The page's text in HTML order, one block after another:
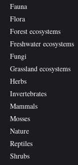
Fauna
Flora
Forest ecosystems
Freshwater ecosystems
Fungi
Grassland ecosystems
Herbs
Invertebrates
Mammals
Mosses
Nature
Reptiles
Shrubs